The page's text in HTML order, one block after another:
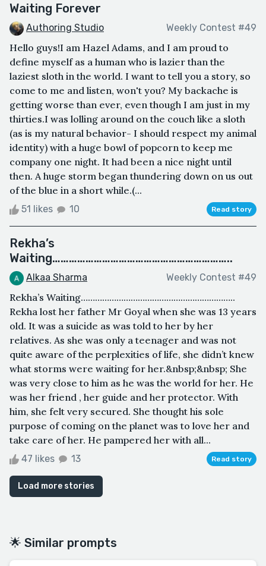
Waiting Forever
Authoring Studio Weekly Contest #49
Hello guys!I am Hazel Adams, and I am proud to
define myself as a human who is lazier than the
laziest sloth in the world. I want to tell you a story, so
come to me and listen, won't you? My backache is
getting worse than ever, even though I am just in my
thirties.I was lolling around on the couch like a sloth
(as is my natural behavior- I should respect my animal
identity) with a huge bowl of popcorn to keep me
company one night. It had been a nice night until
then. A huge storm began thundering down on us out
of the blue in a short while.(...
51 likes 10 Read story
Rekha’s
Waiting………………………………………………………..
Alkaa Sharma Weekly Contest #49
Rekha’s Waiting………………………………………………………..
Rekha lost her father Mr Goyal when she was 13 years
old. It was a suicide as was told to her by her
relatives. As she was only a teenager and was not
quite aware of the perplexities of life, she didn’t knew
what storms were waiting for her.&nbsp;&nbsp; She
was very close to him as he was the world for her. He
was her friend , her guide and her protector. With
him, she felt very secured. She thought his sole
purpose of coming on the planet was to love her and
take care of her. He pampered her with all...
47 likes 13 Read story
Load more stories
🌟 Similar prompts